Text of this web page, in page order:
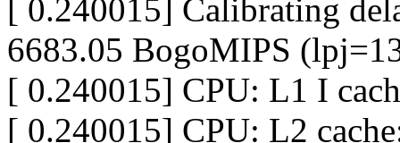
[ 0.240015] Calibrating
6683.05 BogoMIPS
[ 0.240015] CPU: L1 I
[ 0.240015] CPU: L2